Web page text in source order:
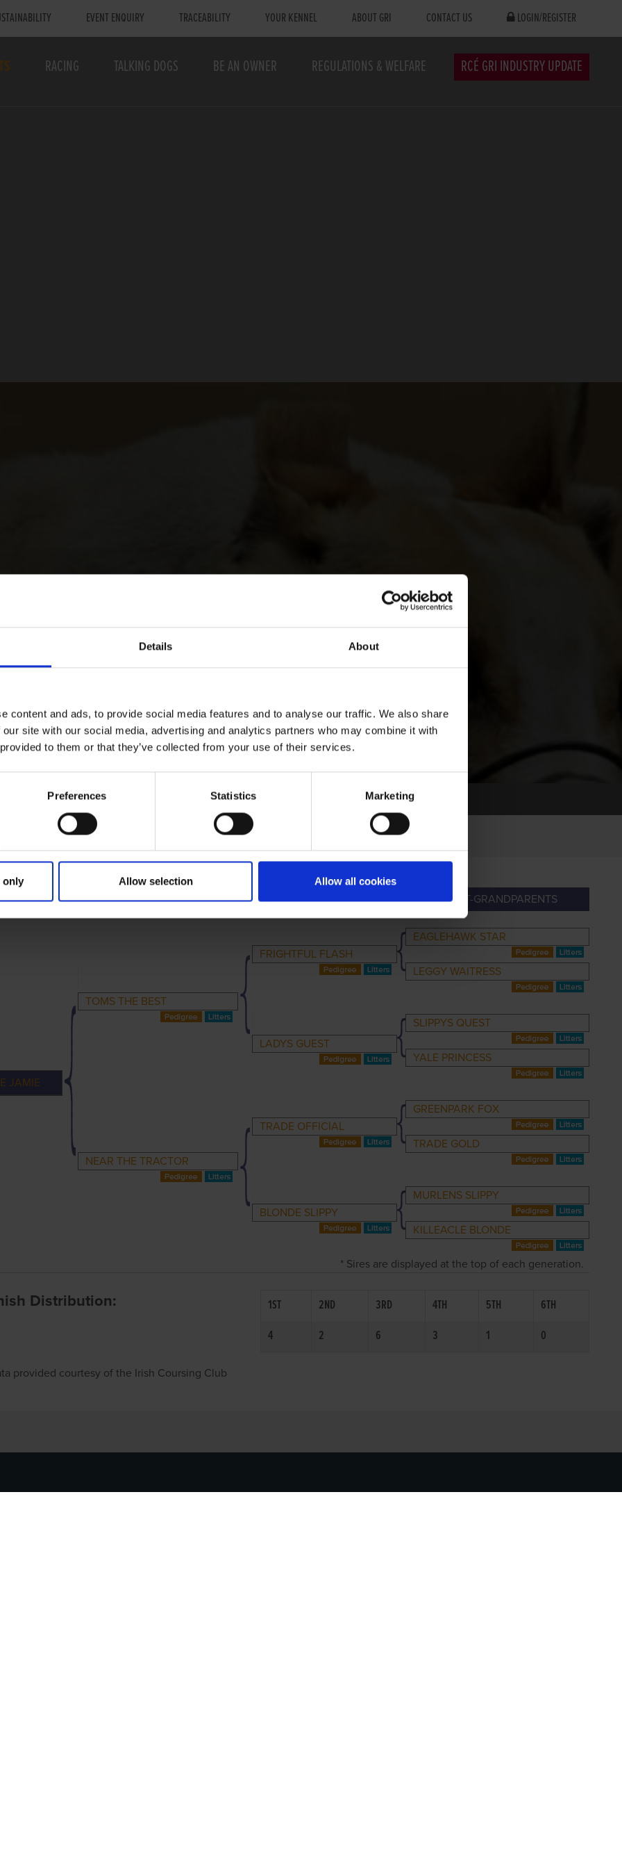
Details About
content and ads, to provide social media features and to analyse our traffic. We also share
site with our social media, advertising and analytics partners who may combine it with
to them or that they’ve collected from your use of their services.
Preferences Statistics Marketing
only Allow selection Allow all cookies
EVENT ENQUIRY TRACEABILITY YOUR KENNEL ABOUT GRI CONTACT US LOGIN/REGISTER
RACING TALKING DOGS BE AN OWNER REGULATIONS & WELFARE RCÉ GRI INDUSTRY UPDATE
PARENTS GRANDPARENTS GREAT-GRANDPARENTS
JAMIE
TOMS THE BEST
FRIGHTFUL FLASH
EAGLEHAWK STAR
LEGGY WAITRESS
LADYS GUEST
SLIPPYS QUEST
YALE PRINCESS
NEAR THE TRACTOR
TRADE OFFICIAL
GREENPARK FOX
TRADE GOLD
BLONDE SLIPPY
MURLENS SLIPPY
KILLEACLE BLONDE
* Sires are displayed at the top of each generation.
Distribution: 1ST 2ND 3RD 4TH 5TH
6TH
4
2 6 3 1 0
provided courtesy of the Irish Coursing Club
CONTACT US SOCIAL